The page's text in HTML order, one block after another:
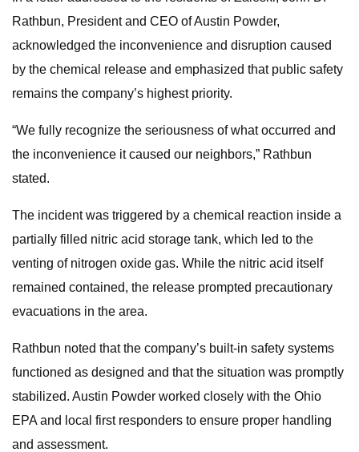
Rathbun, President and CEO of Austin Powder,
acknowledged the inconvenience and disruption caused
by the chemical release and emphasized that public safety
remains the company’s highest priority.
“We fully recognize the seriousness of what occurred and
the inconvenience it caused our neighbors,” Rathbun
stated.
The incident was triggered by a chemical reaction inside a
partially filled nitric acid storage tank, which led to the
venting of nitrogen oxide gas. While the nitric acid itself
remained contained, the release prompted precautionary
evacuations in the area.
Rathbun noted that the company’s built-in safety systems
functioned as designed and that the situation was promptly
stabilized. Austin Powder worked closely with the Ohio
EPA and local first responders to ensure proper handling
and assessment.